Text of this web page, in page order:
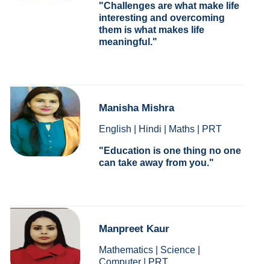
Challenges are what make life
interesting and overcoming
them is what makes life
meaningful.
Manisha Mishra
English | Hindi | Maths | PRT
Education is one thing no one
can take away from you.
Manpreet Kaur
Mathematics | Science |
Computer | PRT